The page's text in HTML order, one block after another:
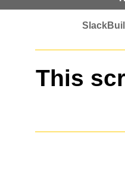
This